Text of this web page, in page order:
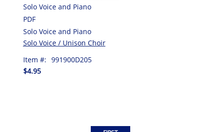
Solo Voice and Piano
PDF
Solo Voice and Piano
Solo Voice / Unison Choir
Item #: 991900D205
$4.95